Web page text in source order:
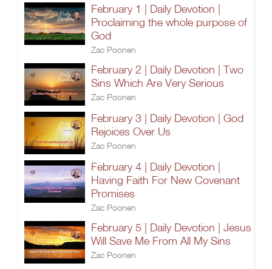
February 1 | Daily Devotion |
Proclaiming the whole purpose of
God
Zac Poonen
February 2 | Daily Devotion | Two
Sins Which Are Very Serious
Zac Poonen
February 3 | Daily Devotion | God
Rejoices Over Us
Zac Poonen
February 4 | Daily Devotion |
Having Faith For New Covenant
Promises
Zac Poonen
February 5 | Daily Devotion | Jesus
Will Save Me From All My Sins
Zac Poonen